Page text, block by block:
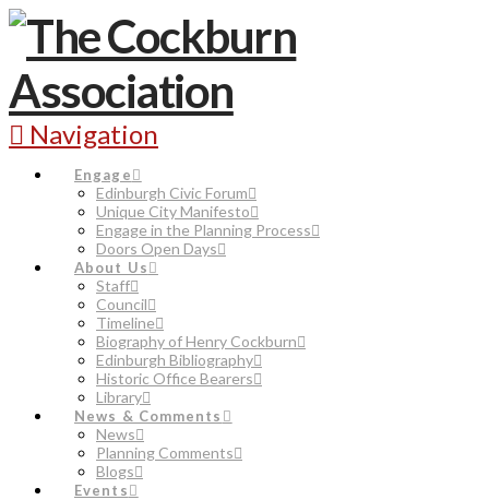
Navigation
Engage
Edinburgh Civic Forum
Unique City Manifesto
Engage in the Planning Process
Doors Open Days
About Us
Staff
Council
Timeline
Biography of Henry Cockburn
Edinburgh Bibliography
Historic Office Bearers
Library
News & Comments
News
Planning Comments
Blogs
Events